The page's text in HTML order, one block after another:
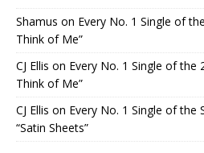
Shamus on Every No. 1 Single of
Think of Me”
CJ Ellis on Every No. 1 Single of the
Think of Me”
CJ Ellis on Every No. 1 Single of the
“Satin Sheets”